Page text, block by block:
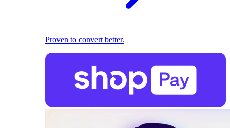
Proven to convert better.